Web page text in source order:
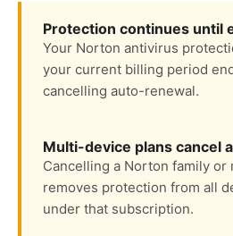
Protection continues until
Your Norton antivirus
your current billing period
cancelling auto-renewal.
Multi-device plans cancel
Cancelling a Norton family
removes protection from all
under that subscription.